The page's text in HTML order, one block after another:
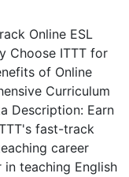
Online ESL
Choose ITTT for
of Online
Curriculum
Description: Earn
fast-track
career
teaching English